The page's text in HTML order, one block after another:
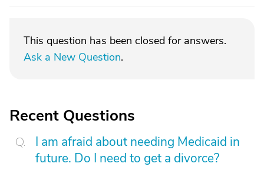
This question has been closed for answers.
Ask a New Question.
Recent Questions
I am afraid about needing Medicaid in
future. Do I need to get a divorce?